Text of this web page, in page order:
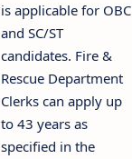
is applicable for OBC
and SC/ST
candidates. Fire &
Rescue Department
Clerks can apply up
to 43 years as
specified in the